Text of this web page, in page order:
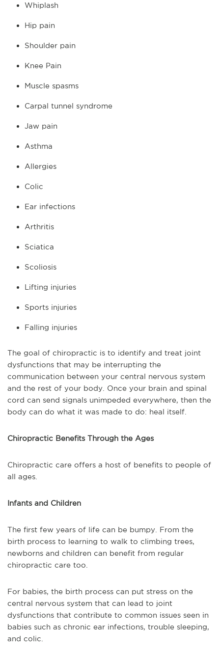
Whiplash
Hip pain
Shoulder pain
Knee Pain
Muscle spasms
Carpal tunnel syndrome
Jaw pain
Asthma
Allergies
Colic
Ear infections
Arthritis
Sciatica
Scoliosis
Lifting injuries
Sports injuries
Falling injuries
The goal of chiropractic is to identify and treat joint
dysfunctions that may be interrupting the
communication between your central nervous system
and the rest of your body. Once your brain and spinal
cord can send signals unimpeded everywhere, then the
body can do what it was made to do: heal itself.
Chiropractic Benefits Through the Ages
Chiropractic care offers a host of benefits to people of
all ages.
Infants and Children
The first few years of life can be bumpy. From the
birth process to learning to walk to climbing trees,
newborns and children can benefit from regular
chiropractic care too.
For babies, the birth process can put stress on the
central nervous system that can lead to joint
dysfunctions that contribute to common issues seen in
babies such as chronic ear infections, trouble sleeping,
and colic.